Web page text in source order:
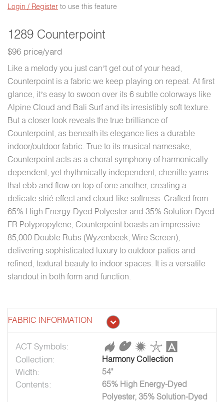
1289 Counterpoint
$96 price/yard
Like a melody you just can’t get out of your head,
Counterpoint is a fabric we keep playing on repeat. At first
glance, it’s easy to swoon over its 6 subtle colorways like
Alpine Cloud and Bali Surf and its irresistibly soft texture.
But a closer look reveals the true brilliance of
Counterpoint, as beneath its elegance lies a durable
indoor/outdoor fabric. True to its musical namesake,
Counterpoint acts as a choral symphony of harmonically
dependent, yet rhythmically independent, chenille yarns
that ebb and flow on top of one another, creating a
delicate strié effect and cloud-like softness. Crafted from
65% High Energy-Dyed Polyester and 35% Solution-Dyed
FR Polypropylene, Counterpoint boasts an impressive
85,000 Double Rubs (Wyzenbeek, Wire Screen),
delivering sophisticated luxury to outdoor patios and
refined, textural beauty to indoor spaces. It is a versatile
standout in both form and function.
Login / Register to use this feature
FABRIC INFORMATION
ACT Symbols:
Collection:
Harmony Collection
Width: 54"
Contents:
65% High Energy-Dyed
Polyester, 35% Solution-Dyed